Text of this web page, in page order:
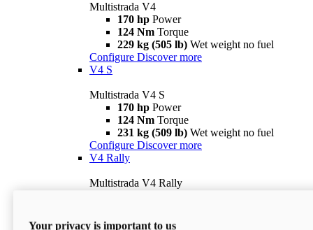
Multistrada V4
170 hp Power
124 Nm Torque
229 kg (505 lb) Wet weight no fuel
Configure Discover more
V4 S
Multistrada V4 S
170 hp Power
124 Nm Torque
231 kg (509 lb) Wet weight no fuel
Configure Discover more
V4 Rally
Multistrada V4 Rally
240 kg (529 lb)
Your privacy is important to us